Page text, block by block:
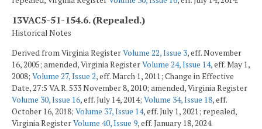
13VAC5-51-154.6. (Repealed.)
Historical Notes
Derived from Virginia RegisterVolume 22, Issue 3, eff. November
16, 2005; amended, Virginia RegisterVolume 24, Issue 14, eff. May 1,
2008; Volume 27, Issue 2, eff. March 1, 2011; Change in Effective
Date, 27:5 VA.R. 533 November 8, 2010; amended, Virginia Register
Volume 30, Issue 16, eff. July 14, 2014; Volume 34, Issue 18, eff.
October 16, 2018; Volume 37, Issue 14, eff. July 1, 2021; repealed,
Virginia RegisterVolume 40, Issue 9, eff. January 18, 2024.